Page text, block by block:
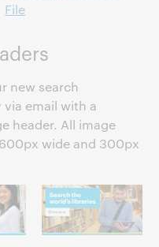
File
new search
email with a
header. All image
wide and 300px